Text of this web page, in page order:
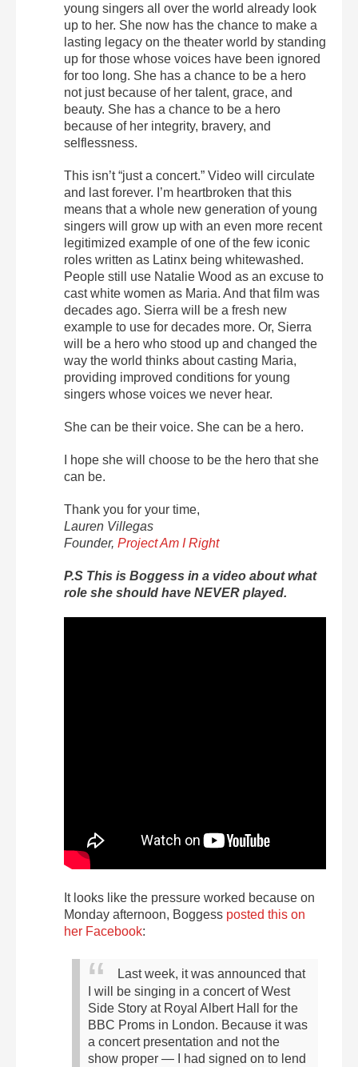
young singers all over the world already look
up to her. She now has the chance to make a
lasting legacy on the theater world by standing
up for those whose voices have been ignored
for too long. She has a chance to be a hero
not just because of her talent, grace, and
beauty. She has a chance to be a hero
because of her integrity, bravery, and
selflessness.
This isn’t “just a concert.” Video will circulate
and last forever. I’m heartbroken that this
means that a whole new generation of young
singers will grow up with an even more recent
legitimized example of one of the few iconic
roles written as Latinx being whitewashed.
People still use Natalie Wood as an excuse to
cast white women as Maria. And that film was
decades ago. Sierra will be a fresh new
example to use for decades more. Or, Sierra
will be a hero who stood up and changed the
way the world thinks about casting Maria,
providing improved conditions for young
singers whose voices we never hear.
She can be their voice. She can be a hero.
I hope she will choose to be the hero that she
can be.
Thank you for your time,
Lauren Villegas
Founder, Project Am I Right
P.S This is Boggess in a video about what
role she should have NEVER played.
It looks like the pressure worked because on
Monday afternoon, Boggess posted this on
her Facebook:
Last week, it was announced that
I will be singing in a concert of West
Side Story at Royal Albert Hall for the
BBC Proms in London. Because it was
a concert presentation and not the
show proper — I had signed on to lend